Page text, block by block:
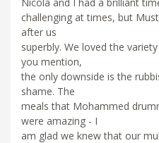
challenging at times, but
after us
superbly. We loved the
you mention,
the only downside is the
shame. The
meals that Mohammed
were amazing - I
am glad we knew that our